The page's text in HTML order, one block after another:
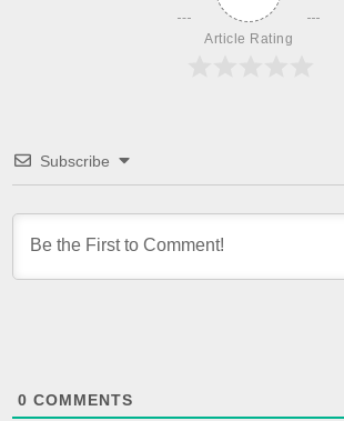
Article Rating
Subscribe
0 COMMENTS